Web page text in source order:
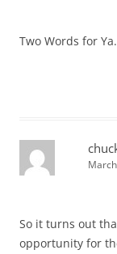
Two Words for
So it turns out
opportunity for